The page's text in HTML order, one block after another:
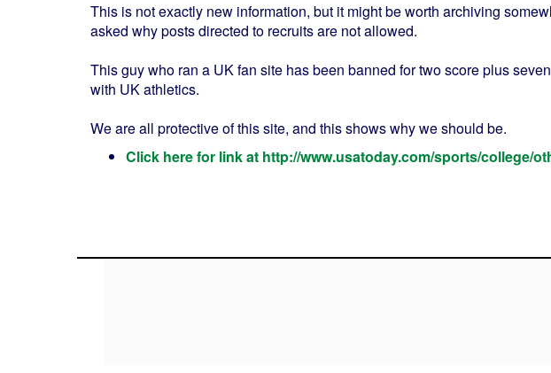
This is not exactly new information, but it might be worth archiving
asked why posts directed to recruits are not allowed.
This guy who ran a UK fan site has been banned for two score plus
with UK athletics.
We are all protective of this site, and this shows why we should be.
Click here for link at http://www.usatoday.com/sports/college/